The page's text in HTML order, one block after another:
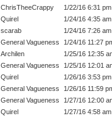
ChrisTheeCrappy
1/22/16 6:31 pm
Quirel
1/24/16 4:35 am
scarab
1/24/16 7:26 am
General Vagueness
1/24/16 11:27
Archilen
1/25/16 12:35
General Vagueness
1/25/16 12:01
Quirel
1/26/16 3:53 pm
General Vagueness
1/26/16 11:59
General Vagueness
1/27/16 12:00
Quirel
1/27/16 4:58 am